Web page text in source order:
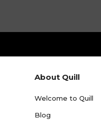
About Quill
Welcome to Quill
Blog